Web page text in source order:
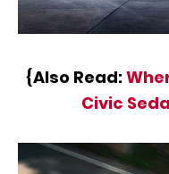
{Also Read:
Civic